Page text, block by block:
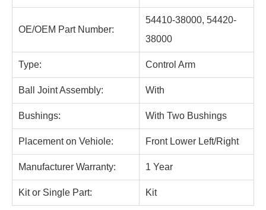
OE/OEM Part Number:
54410-38000, 54420-
38000
Type: Control Arm
Ball Joint Assembly: With
Bushings: With Two Bushings
Placement on Vehiole: Front Lower Left/Right
Manufacturer Warranty: 1 Year
Kit or Single Part: Kit